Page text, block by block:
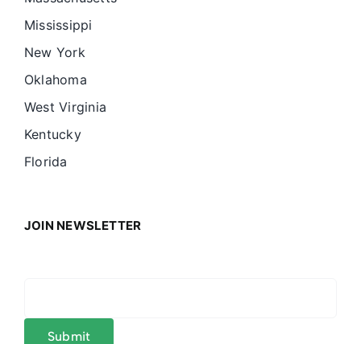
Mississippi
New York
Oklahoma
West Virginia
Kentucky
Florida
JOIN NEWSLETTER